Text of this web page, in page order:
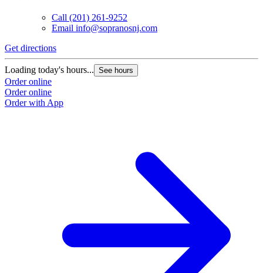
Call (201) 261-9252
Email info@sopranosnj.com
Get directions
Loading today's hours... See hours
Order online
Order online
Order with App